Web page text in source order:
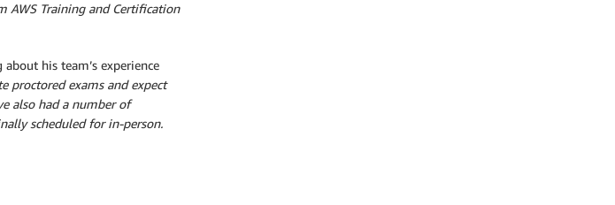
AWS Training and Certification
his team’s experience
proctored exams and expect
also had a number of
scheduled for in-person.